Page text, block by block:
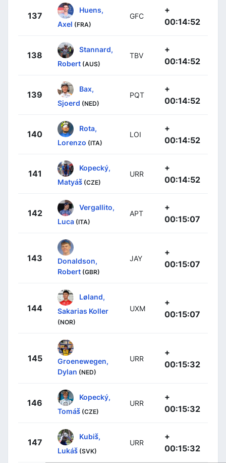
137
Huens,
Axel (FRA)
GFC
+
00:14:52
138
Stannard,
Robert (AUS)
TBV
+
00:14:52
139
Bax,
Sjoerd (NED)
PQT
+
00:14:52
140
Rota,
Lorenzo (ITA)
LOI
+
00:14:52
141
Kopecký,
Matyáš (CZE)
URR
+
00:14:52
142
Vergallito,
Luca (ITA)
APT
+
00:15:07
143
Donaldson,
Robert (GBR)
JAY
+
00:15:07
144
Løland,
Sakarias Koller
(NOR)
UXM
+
00:15:07
145
Groenewegen,
Dylan (NED)
URR
+
00:15:32
146
Kopecký,
Tomáš (CZE)
URR
+
00:15:32
147
Kubiš,
Lukáš (SVK)
URR
+
00:15:32